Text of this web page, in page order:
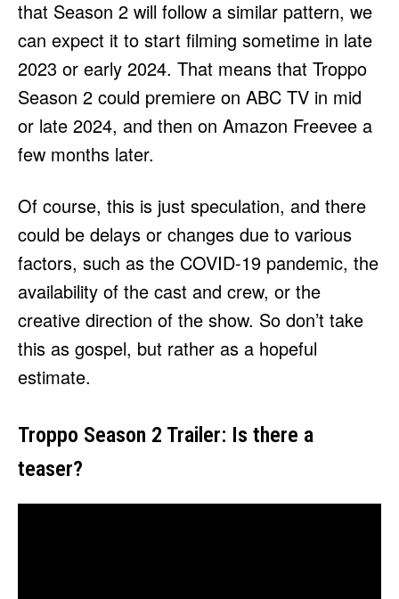
that Season 2 will follow a similar pattern, we
can expect it to start filming sometime in late
2023 or early 2024. That means that Troppo
Season 2 could premiere on ABC TV in mid
or late 2024, and then on Amazon Freevee a
few months later.
Of course, this is just speculation, and there
could be delays or changes due to various
factors, such as the COVID-19 pandemic, the
availability of the cast and crew, or the
creative direction of the show. So don’t take
this as gospel, but rather as a hopeful
estimate.
Troppo Season 2 Trailer: Is there a
teaser?